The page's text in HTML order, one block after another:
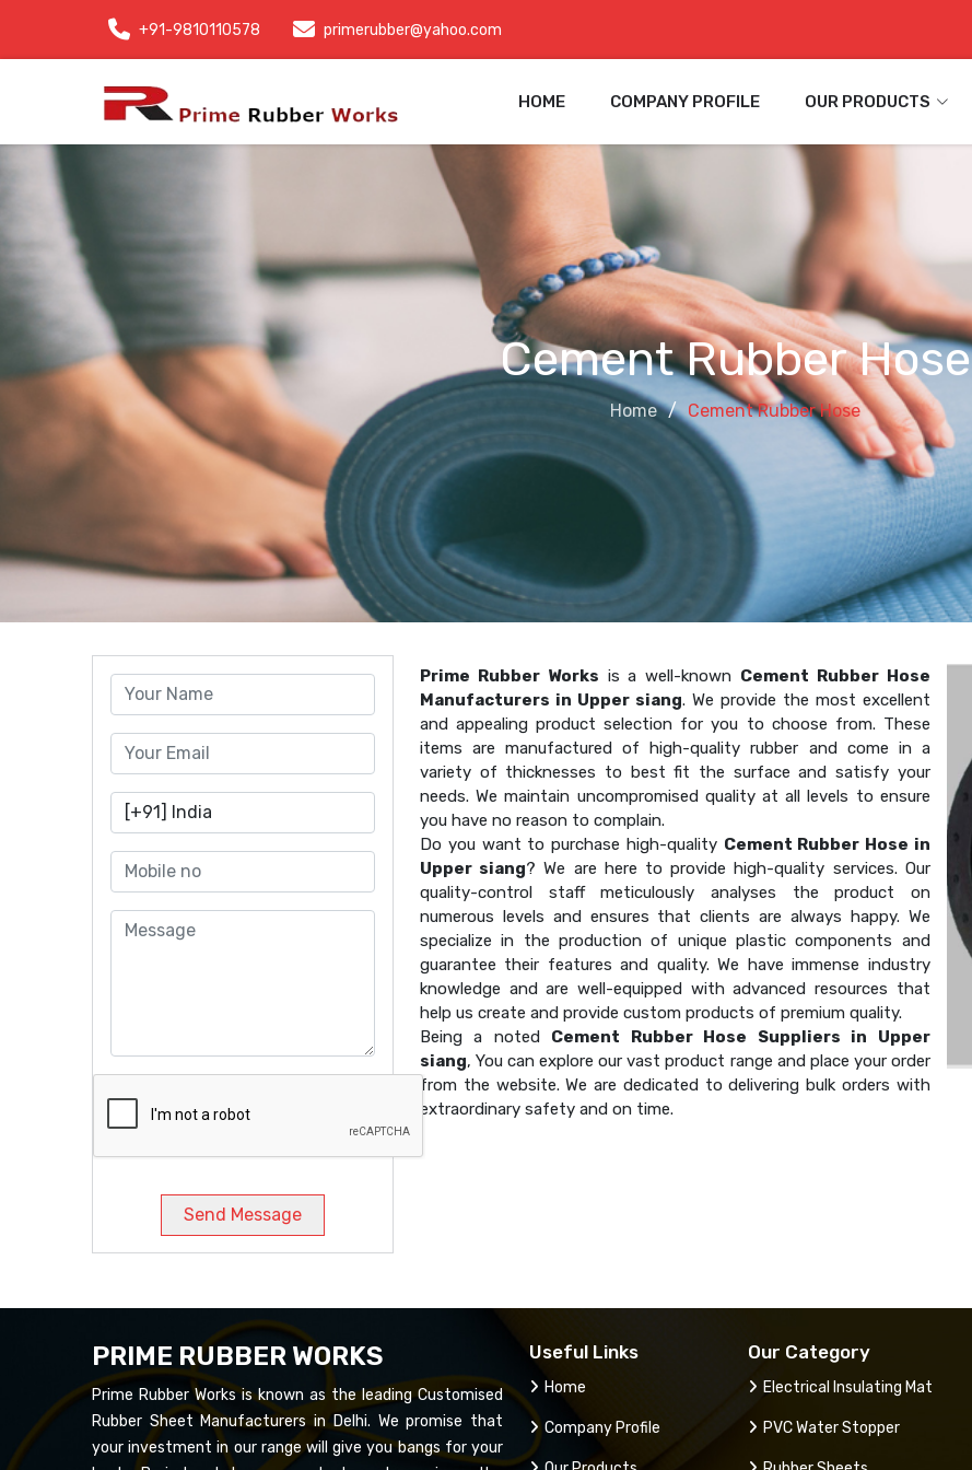
+91-9810110578 primerubber@yahoo.com
HOME COMPANY PROFILE OUR PRODUCTS
Cement Rubber Hose
Home Cement Rubber Hose
Send Message
Prime Rubber Works is a well-known Cement Rubber Hose
Manufacturers in Upper siang. We provide the most excellent
and appealing product selection for you to choose from. These
items are manufactured of high-quality rubber and come in a
variety of thicknesses to best fit the surface and satisfy your
needs. We maintain uncompromised quality at all levels to ensure
you have no reason to complain.
Do you want to purchase high-quality Cement Rubber Hose in
Upper siang? We are here to provide high-quality services. Our
quality-control staff meticulously analyses the product on
numerous levels and ensures that clients are always happy. We
specialize in the production of unique plastic components and
guarantee their features and quality. We have immense industry
knowledge and are well-equipped with advanced resources that
help us create and provide custom products of premium quality.
Being a noted Cement Rubber Hose Suppliers in Upper
siang, You can explore our vast product range and place your order
from the website. We are dedicated to delivering bulk orders with
extraordinary safety and on time.
PRIME RUBBER WORKS
Prime Rubber Works is known as the leading Customised
Rubber Sheet Manufacturers in Delhi. We promise that
your investment in our range will give you bangs for your
Useful Links
Home
Company Profile
Our Category
Electrical Insulating Mat
PVC Water Stopper